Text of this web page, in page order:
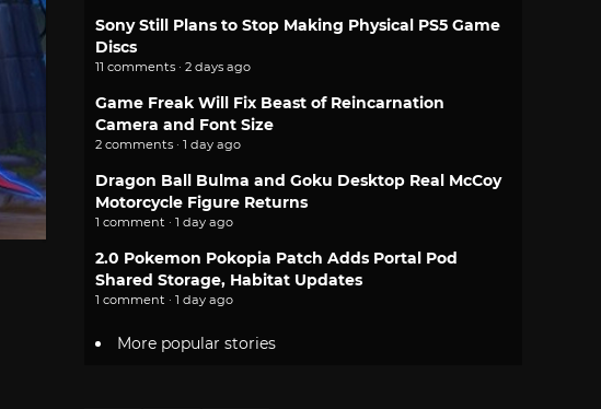
Sony Still Plans to Stop Making Physical PS5 Game
Discs
11 comments · 2 days ago
Game Freak Will Fix Beast of Reincarnation
Camera and Font Size
2 comments · 1 day ago
Dragon Ball Bulma and Goku Desktop Real McCoy
Motorcycle Figure Returns
1 comment · 1 day ago
2.0 Pokemon Pokopia Patch Adds Portal Pod
Shared Storage, Habitat Updates
1 comment · 1 day ago
More popular stories